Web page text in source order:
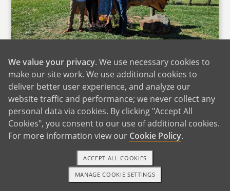
Anna was born in California, but spent most of
her childhood in Texas. We often return to
Texas to spend time with Anna's mom and dad
and her younger sister, Emma, who lives near
Anna's parents. When back home in Texas,
Anna loves spending time cooking with her
mom and watching classic old movies with her
parents. We also love hanging out with Emma
and her husband, who visit us in Virginia at
1-800-ADOPTION GET STARTED
We value your privacy. We use necessary cookies to
make our site work. We use additional cookies to
deliver better user experience, and analyze our
website traffic and performance; we never collect any
personal data via cookies. By clicking "Accept All
Cookies", you consent to our use of additional cookies.
For more information view our Cookie Policy.
MANAGE COOKIE SETTINGS
ACCEPT ALL COOKIES